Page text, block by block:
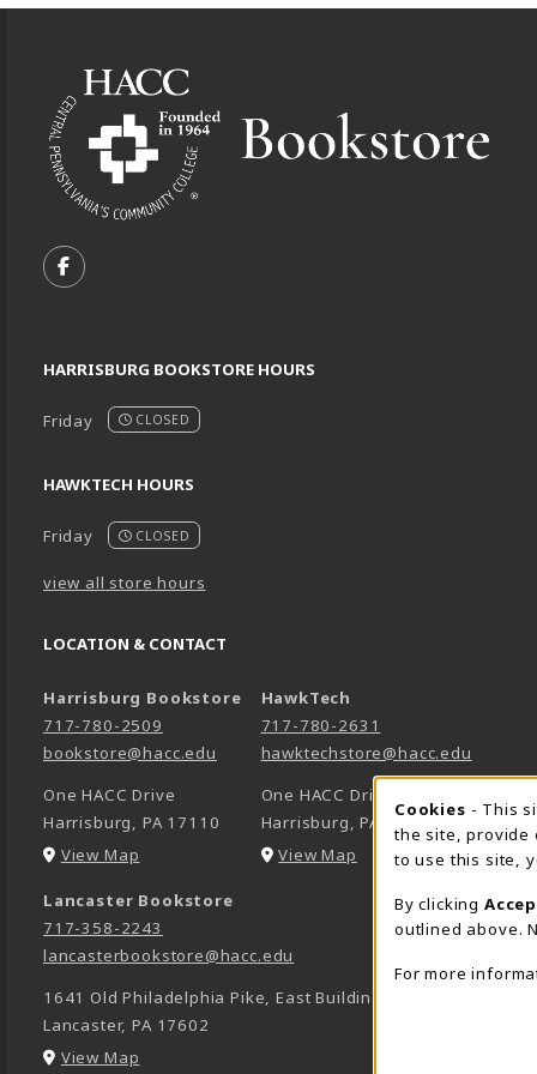
FOLLOW US ON FACEBOOK (OPENS IN A NEW TAB)
HARRISBURG BOOKSTORE HOURS
Friday CLOSED
HAWKTECH HOURS
Friday CLOSED
view all store hours
LOCATION & CONTACT
Harrisburg Bookstore
717-780-2509
bookstore@hacc.edu
One HACC Drive
Harrisburg, PA 17110
View Map (opens in a New tab)
HawkTech
717-780-2631
hawktechstore@hacc.edu
One HACC Drive
Harrisburg,PA
17110
View Map (opens in a New tab)
Lancaster Bookstore
717-358-2243
lancasterbookstore@hacc.edu
1641 Old Philadelphia Pike, East Building
Lancaster,PA 17602
View Map
Cookies - This
the site, provide
to use this site,
By clicking
outlined above.
For more